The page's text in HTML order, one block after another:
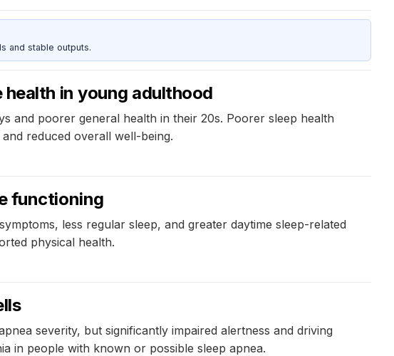
and stable outputs.
in young adulthood
and poorer general health in their 20s. Poorer sleep health
reduced overall well-being.
functioning
less regular sleep, and greater daytime sleep-related
physical health.
severity, but significantly impaired alertness and driving
in people with known or possible sleep apnea.